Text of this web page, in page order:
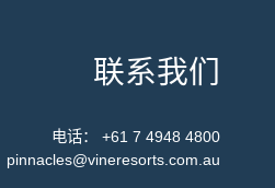
联系我们
电话： +61 7 4948 4800
pinnacles@vineresorts.com.au